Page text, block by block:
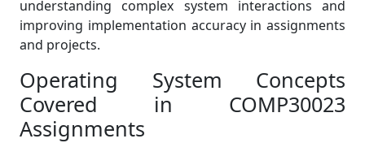
understanding complex system interactions and
improving implementation accuracy in assignments
and projects.
Operating System Concepts
Covered in COMP30023
Assignments